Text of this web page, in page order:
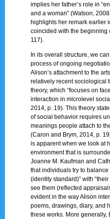
implies her father’s role in
and a woman” (Watson,
highlights her remark earlier
coincided with the beginning
117).
In its overall structure, we
process of ongoing
Alison’s attachment to the
relatively recent sociological
theory, which “focuses on
interaction in microlevel
2014, p. 19). This theory
of social behavior requires
meanings people attach to
(Caron and Brym, 2014, p.
is apparent when we look at
environment that is
Joanne M. Kaufman and
that individuals try to
(identity standard)” with
see them (reflected
evident in the way Alison
poems, drawings, diary, and
these works. More